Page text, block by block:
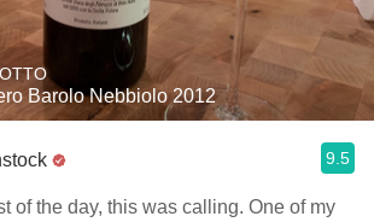
Barolo Nebbiolo 2012
9.5
of the day, this was calling. One of my